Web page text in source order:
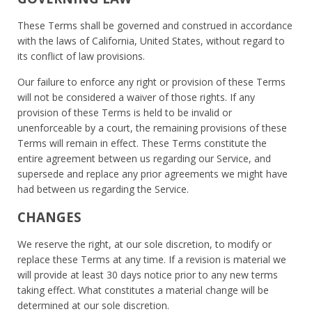
These Terms shall be governed and construed in accordance
with the laws of California, United States, without regard to
its conflict of law provisions.
Our failure to enforce any right or provision of these Terms
will not be considered a waiver of those rights. If any
provision of these Terms is held to be invalid or
unenforceable by a court, the remaining provisions of these
Terms will remain in effect. These Terms constitute the
entire agreement between us regarding our Service, and
supersede and replace any prior agreements we might have
had between us regarding the Service.
CHANGES
We reserve the right, at our sole discretion, to modify or
replace these Terms at any time. If a revision is material we
will provide at least 30 days notice prior to any new terms
taking effect. What constitutes a material change will be
determined at our sole discretion.